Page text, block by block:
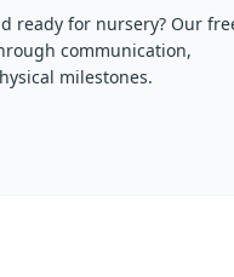
ready for nursery? Our
communication,
milestones.